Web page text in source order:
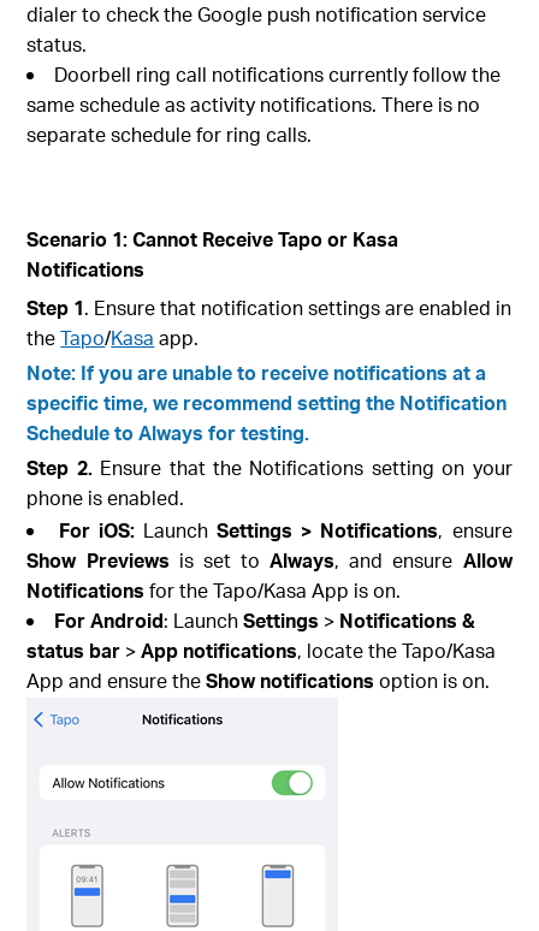
dialer to check the Google push notification service
status.
Doorbell ring call notifications currently follow the
same schedule as activity notifications. There is no
separate schedule for ring calls.
Scenario 1: Cannot Receive Tapo or Kasa
Notifications
Step 1. Ensure that notification settings are enabled in
theTapo/Kasa app.
Note: If you are unable to receive notifications at a
specific time, we recommend setting the Notification
Schedule to Always for testing.
Step 2.Ensure that the Notifications setting on your
phone is enabled.
For iOS:LaunchSettings > Notifications, ensure
Show Previews is set toAlways, and ensure Allow
Notifications for the Tapo/Kasa App is on.
For Android: LaunchSettings > Notifications &
status bar >App notifications, locate the Tapo/Kasa
App and ensure theShow notifications option is on.